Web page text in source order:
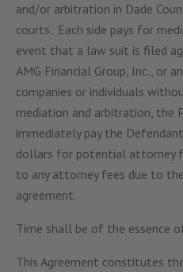
and/or arbitration in Dade
courts. Each side pays for
event that a law suit is filed
AMG Financial Group, Inc., or
companies or individuals
mediation and arbitration, the
immediately pay the
dollars for potential attorney
to any attorney fees due to
agreement.
Time shall be of the essence
This Agreement constitutes